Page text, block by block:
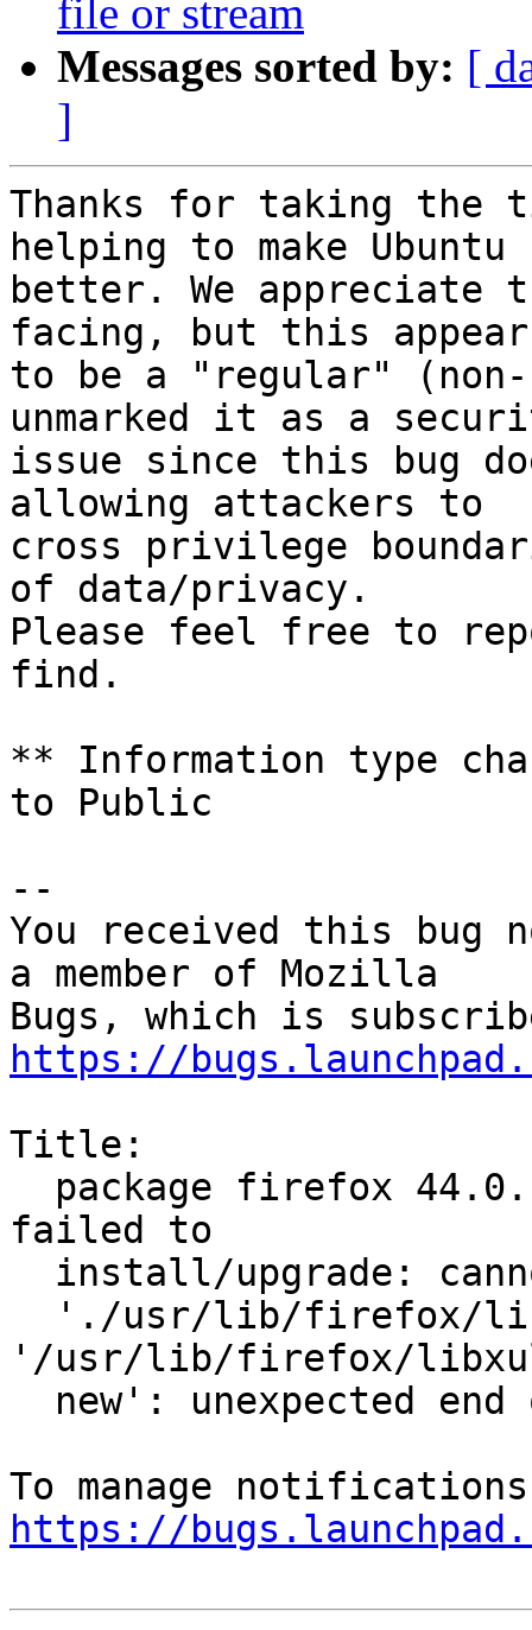
file or stream
Messages sorted by: [
]
Thanks for taking the
helping to make Ubuntu
better. We
facing, but this
to be a "regular"
unmarked it as a
issue since this bug
allowing attackers to
cross privilege
of data/privacy.
Please feel free to
find.
** Information type
to Public
--
You received this bug
a member of Mozilla
https://
Title:
failed to
'/usr/lib/firefox/
https://